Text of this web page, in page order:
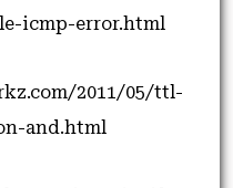
icmp-error.html
2011/05/ttl-
and.html